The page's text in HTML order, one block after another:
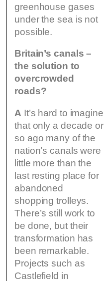
greenhouse gases
under the sea is not
possible.
Britain’s canals –
the solution to
overcrowded
roads?
A It’s hard to imagine
that only a decade or
so ago many of the
nation’s canals were
little more than the
last resting place for
abandoned
shopping trolleys.
There’s still work to
be done, but their
transformation has
been remarkable.
Projects such as
Castlefield in